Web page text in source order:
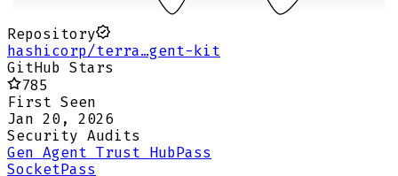
Repository
hashicorp/terra…gent-kit
GitHub Stars
785
First Seen
Jan 20, 2026
Security Audits
Gen Agent Trust HubPass
SocketPass